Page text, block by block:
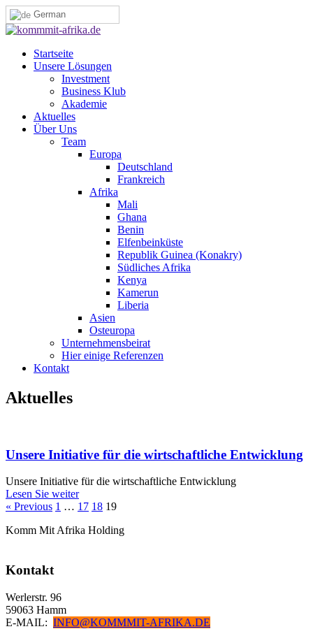
German
Startseite
Unsere Lösungen
Investment
Business Klub
Akademie
Aktuelles
Über Uns
Team
Europa
Deutschland
Frankreich
Afrika
Mali
Ghana
Benin
Elfenbeinküste
Republik Guinea (Konakry)
Südliches Afrika
Kenya
Kamerun
Liberia
Asien
Osteuropa
Unternehmensbeirat
Hier einige Referenzen
Kontakt
Aktuelles
Unsere Initiative für die wirtschaftliche Entwicklung
Unsere Initiative für die wirtschaftliche Entwicklung
Lesen Sie weiter
« Previous 1 … 17 18 19
Komm Mit Afrika Holding
Kontakt
Werlerstr. 96
59063 Hamm
E-MAIL: INFO@KOMMMIT-AFRIKA.DE